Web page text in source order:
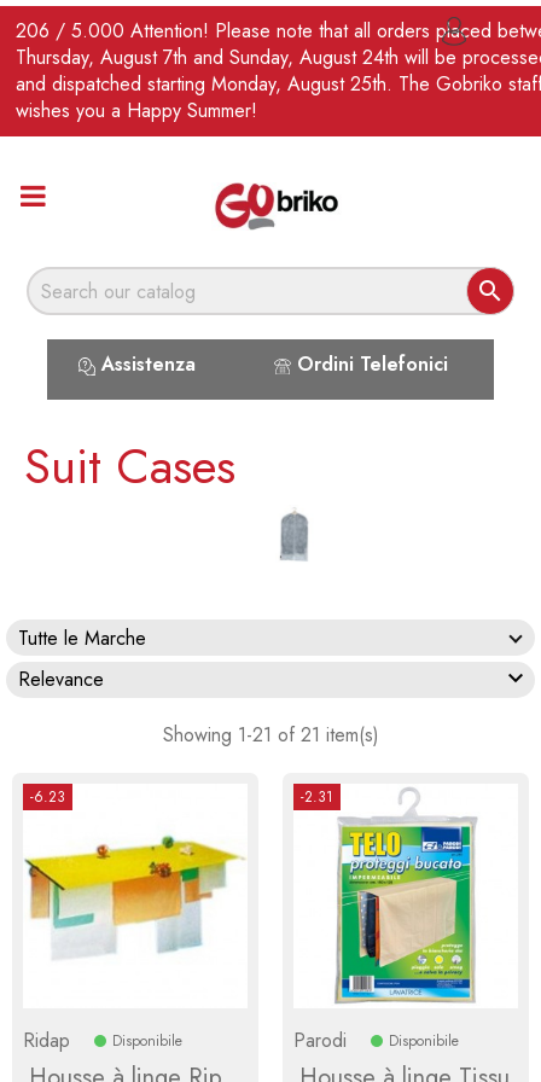
206 / 5.000 Attention! Please note that all orders placed
Thursday, August 7th and Sunday, August 24th will be
and dispatched starting Monday, August 25th. The Gobriko
wishes you a Happy Summer!

Assistenza Ordini Telefonici
EN 
Suit Cases
Tutte le Marche
Relevance

Showing 1-21 of 21 item(s)
-6.23
Ridap Disponibile
-2.31
Parodi Disponibile